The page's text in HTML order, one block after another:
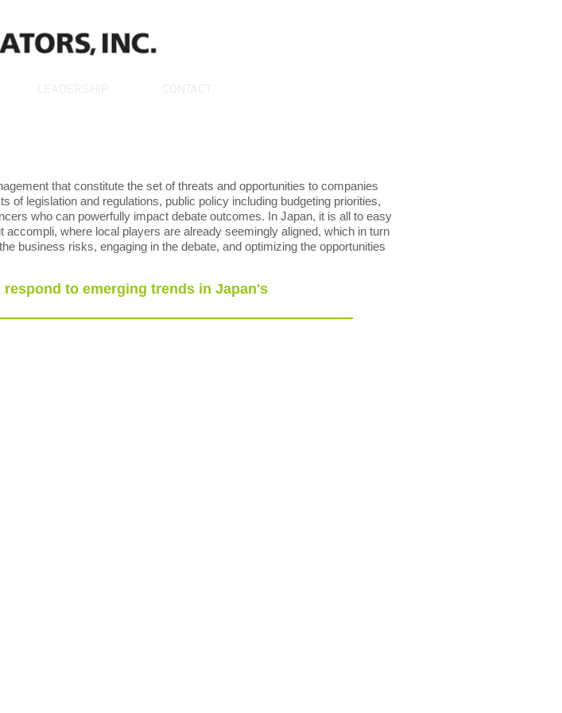
that constitute the set of threats and opportunities to companies
of legislation and regulations, public policy including budgeting priorities,
who can powerfully impact debate outcomes. In Japan, it is all to easy
where local players are already seemingly aligned, which in turn
business risks, engaging in the debate, and optimizing the opportunities
to emerging trends in Japan's
LEADERSHIP CONTACT